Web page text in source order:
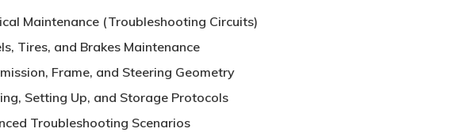
Maintenance (Troubleshooting Circuits)
Tires, and Brakes Maintenance
Frame, and Steering Geometry
Setting Up, and Storage Protocols
Troubleshooting Scenarios